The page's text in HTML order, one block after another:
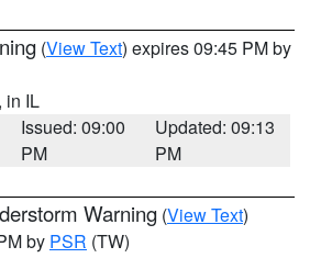
(View Text) expires 09:45 PM by
in IL
Issued: 09:00
PM
Updated: 09:13
PM
Warning (View Text)
by PSR (TW)